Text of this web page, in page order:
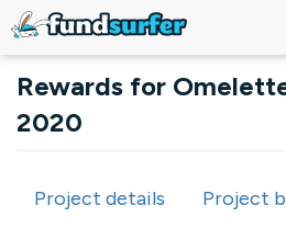
Rewards for
2020
Primary tabs
Project details Project